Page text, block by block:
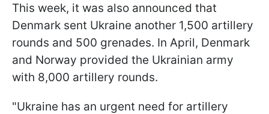
This week, it was also announced that
Denmark sent Ukraine another 1,500 artillery
rounds and 500 grenades. In April, Denmark
and Norway provided the Ukrainian army
with 8,000 artillery rounds.
"Ukraine has an urgent need for artillery